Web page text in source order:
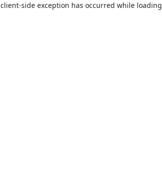
client-side exception has occurred while loading